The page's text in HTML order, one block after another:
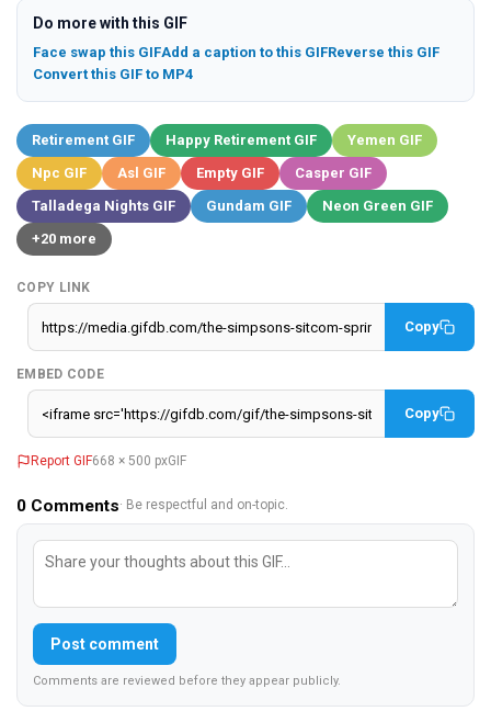
Do more with this GIF
Face swap this GIFAdd a caption to this GIFReverse this GIF
Convert this GIF to MP4
Retirement GIF Happy Retirement GIF
Yemen GIF
Npc GIF
Asl GIF Empty GIF
Casper GIF
Talladega Nights GIF
Gundam GIF
Neon Green GIF
+20 more
COPY LINK
Copy
EMBED CODE
Copy
Report GIF668 × 500 pxGIF
0 Comments· Be respectful and on-topic.
Post comment
Comments are reviewed before they appear publicly.